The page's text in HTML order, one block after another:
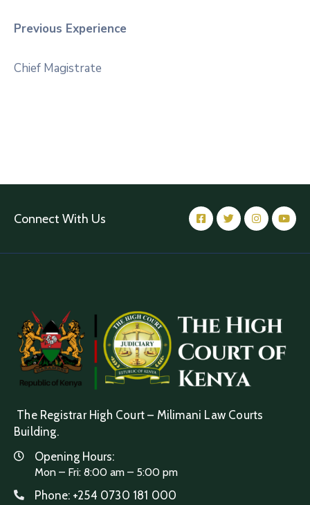
Previous Experience
Chief Magistrate
Connect With Us
The Registrar High Court – Milimani Law Courts
Building.
Opening Hours:
Mon – Fri: 8:00 am – 5:00 pm
Phone: +254 0730 181 000